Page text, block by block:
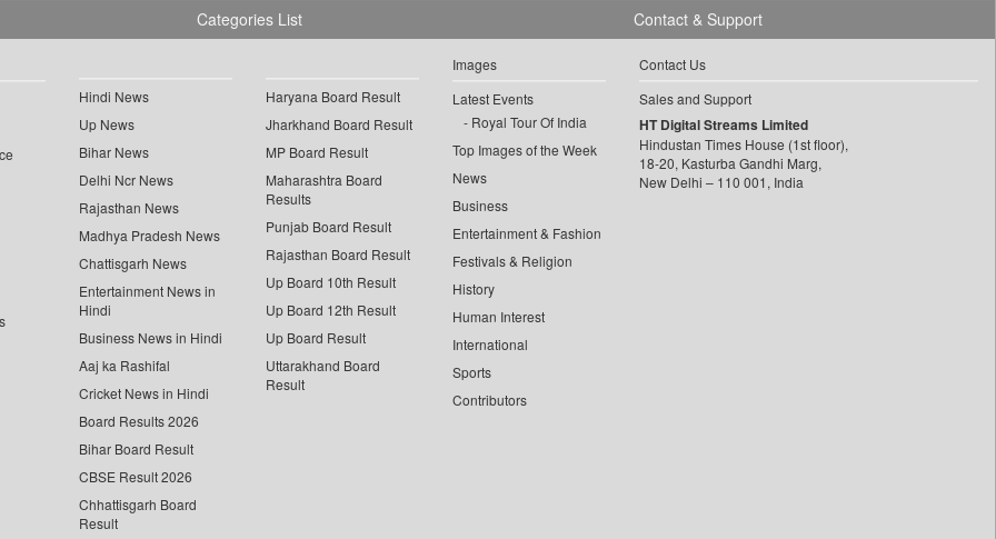
Categories List
Hindi News
Up News
Bihar News
Delhi Ncr News
Rajasthan News
Madhya Pradesh News
Chattisgarh News
Entertainment News in
Hindi
Business News in Hindi
Aaj ka Rashifal
Cricket News in Hindi
Board Results 2026
Bihar Board Result
CBSE Result 2026
Chhattisgarh Board
Result
Haryana Board Result
Jharkhand Board Result
MP Board Result
Maharashtra Board
Results
Punjab Board Result
Rajasthan Board Result
Up Board 10th Result
Up Board 12th Result
Up Board Result
Uttarakhand Board
Result
Images
Latest Events
Royal Tour Of India
Top Images of the Week
News
Business
Entertainment & Fashion
Festivals & Religion
History
Human Interest
International
Sports
Contributors
Contact & Support
Contact Us
Sales and Support
HT Digital Streams Limited
Hindustan Times House (1st floor),
18-20, Kasturba Gandhi Marg,
New Delhi – 110 001, India